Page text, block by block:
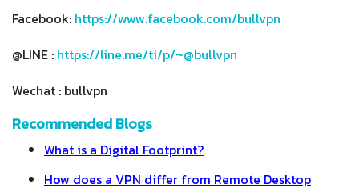
Facebook: https://www.facebook.com/bullvpn
@LINE : https://line.me/ti/p/~@bullvpn
Wechat : bullvpn
Recommended Blogs
What is a Digital Footprint?
How does a VPN differ from Remote Desktop